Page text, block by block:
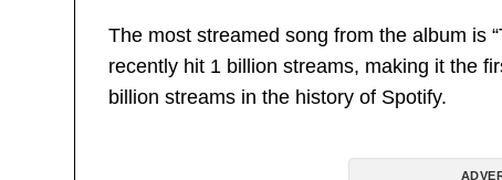
The most streamed song from the album is
recently hit 1 billion streams, making it the
billion streams in the history of Spotify.